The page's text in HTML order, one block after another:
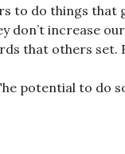
to do things that
don’t increase
that others set.
potential to do